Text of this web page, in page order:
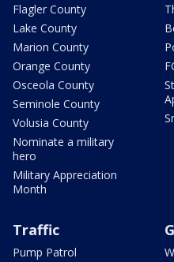
Flagler County
Lake County
Marion County
Orange County
Osceola County
Seminole County
Volusia County
Nominate a military
hero
Military Appreciation
Month
Traffic
Pump Patrol